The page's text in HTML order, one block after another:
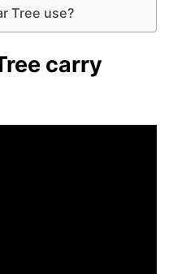
Tree use?
carry